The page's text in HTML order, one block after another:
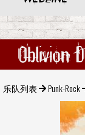
Oblivion
乐队列表 Punk-Rock